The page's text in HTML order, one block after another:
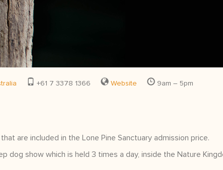
+61 7 3378 1366 Website 9am – 5pm
are included in the Lone Pine Sanctuary admission price.
dog show which is held 3 times a day, inside the Nature